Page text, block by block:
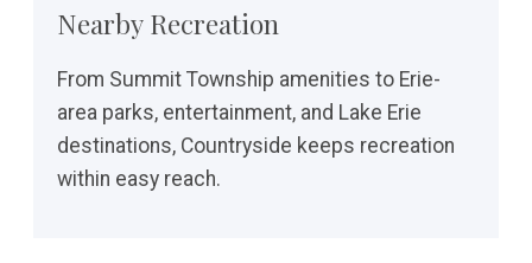
Nearby Recreation
From Summit Township amenities to Erie-
area parks, entertainment, and Lake Erie
destinations, Countryside keeps recreation
within easy reach.